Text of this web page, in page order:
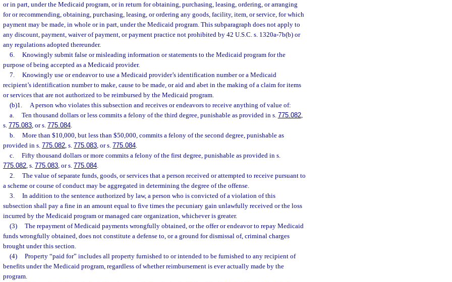
or in part, under the Medicaid program, or in return for obtaining, purchasing, leasing, ordering, or arranging
for or recommending, obtaining, purchasing, leasing, or ordering any goods, facility, item, or service, for which
payment may be made, in whole or in part, under the Medicaid program. This subparagraph does not apply to
any discount, payment, waiver of payment, or payment practice not prohibited by 42 U.S.C. s. 1320a-7b(b) or
any regulations adopted thereunder.
6.
Knowingly submit false or misleading information or statements to the Medicaid program for the
purpose of being accepted as a Medicaid provider.
7.
Knowingly use or endeavor to use a Medicaid provider’s identification number or a Medicaid
recipient’s identification number to make, cause to be made, or aid and abet in the making of a claim for items
or services that are not authorized to be reimbursed by the Medicaid program.
(b)1.
A person who violates this subsection and receives or endeavors to receive anything of value of:
a.
Ten thousand dollars or less commits a felony of the third degree, punishable as provided in s. 775.082,
s. 775.083, or s. 775.084.
b.
More than $10,000, but less than $50,000, commits a felony of the second degree, punishable as
provided in s. 775.082, s. 775.083, or s. 775.084.
c.
Fifty thousand dollars or more commits a felony of the first degree, punishable as provided in s.
775.082, s. 775.083, or s. 775.084.
2.
The value of separate funds, goods, or services that a person received or attempted to receive pursuant to
a scheme or course of conduct may be aggregated in determining the degree of the offense.
3.
In addition to the sentence authorized by law, a person who is convicted of a violation of this
subsection shall pay a fine in an amount equal to five times the pecuniary gain unlawfully received or the loss
incurred by the Medicaid program or managed care organization, whichever is greater.
(3)
The repayment of Medicaid payments wrongfully obtained, or the offer or endeavor to repay Medicaid
funds wrongfully obtained, does not constitute a defense to, or a ground for dismissal of, criminal charges
brought under this section.
(4)
Property “paid for” includes all property furnished to or intended to be furnished to any recipient of
benefits under the Medicaid program, regardless of whether reimbursement is ever actually made by the
program.